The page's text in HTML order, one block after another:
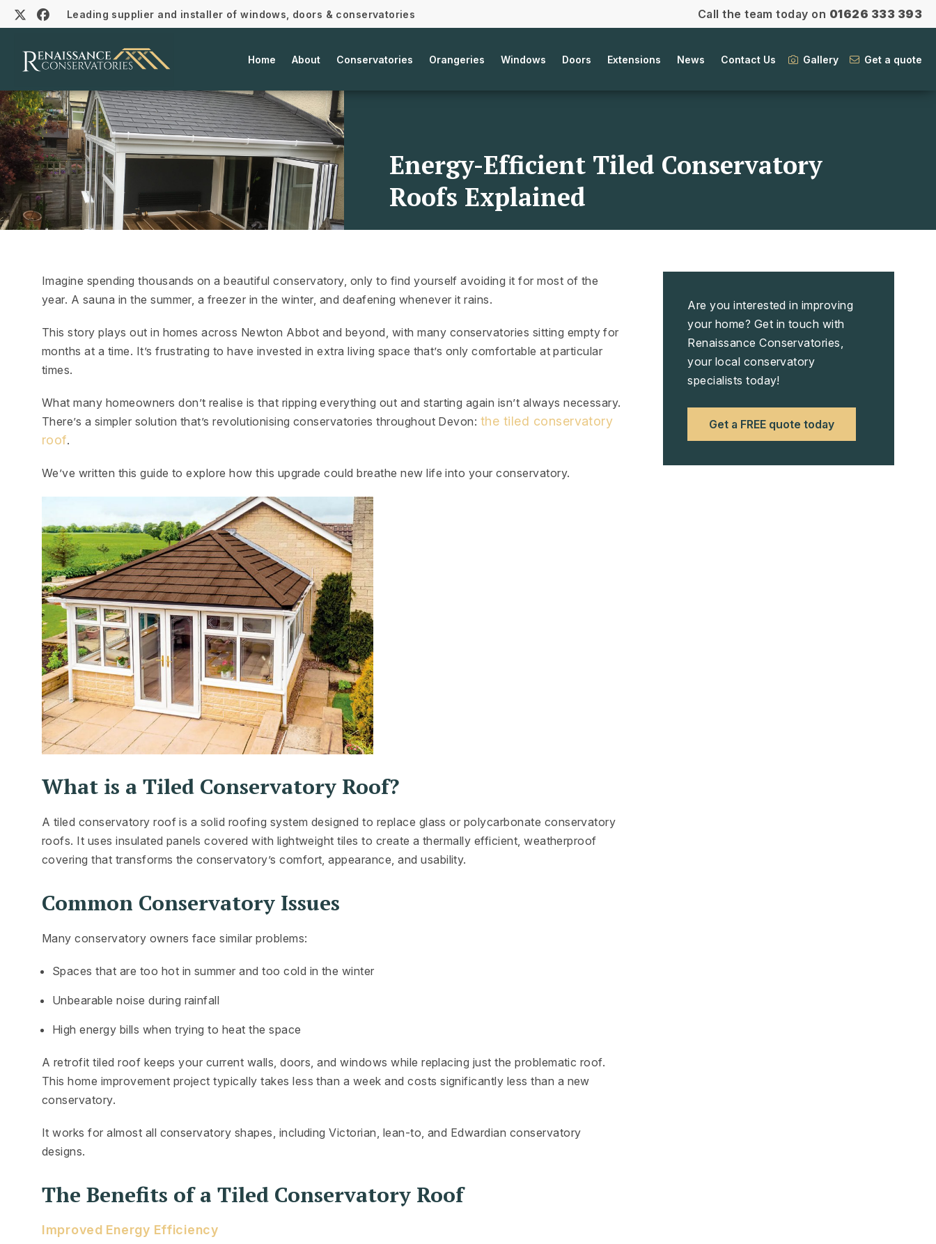
Leading supplier and installer of windows, doors & conservatories Call the team today on 01626 333 393
Gallery Get a quote
Home About Conservatories Orangeries Windows Doors Extensions News Contact Us
Energy-Efficient Tiled Conservatory
Roofs Explained
Imagine spending thousands on a beautiful conservatory, only to find yourself avoiding it for most of the
year. A sauna in the summer, a freezer in the winter, and deafening whenever it rains.
This story plays out in homes across Newton Abbot and beyond, with many conservatories sitting empty for
months at a time. It’s frustrating to have invested in extra living space that’s only comfortable at particular
times.
What many homeowners don’t realise is that ripping everything out and starting again isn’t always necessary.
There’s a simpler solution that’s revolutionising conservatories throughout Devon: the tiled conservatory
roof.
We’ve written this guide to explore how this upgrade could breathe new life into your conservatory.
What is a Tiled Conservatory Roof?
A tiled conservatory roof is a solid roofing system designed to replace glass or polycarbonate conservatory
roofs. It uses insulated panels covered with lightweight tiles to create a thermally efficient, weatherproof
covering that transforms the conservatory’s comfort, appearance, and usability.
Common Conservatory Issues
Many conservatory owners face similar problems:
Spaces that are too hot in summer and too cold in the winter
Unbearable noise during rainfall
High energy bills when trying to heat the space
A retrofit tiled roof keeps your current walls, doors, and windows while replacing just the problematic roof.
This home improvement project typically takes less than a week and costs significantly less than a new
conservatory.
It works for almost all conservatory shapes, including Victorian, lean-to, and Edwardian conservatory
designs.
The Benefits of a Tiled Conservatory Roof
Improved Energy Efficiency
Are you interested in improving
your home? Get in touch with
Renaissance Conservatories,
your local conservatory
specialists today!
Get a FREE quote today